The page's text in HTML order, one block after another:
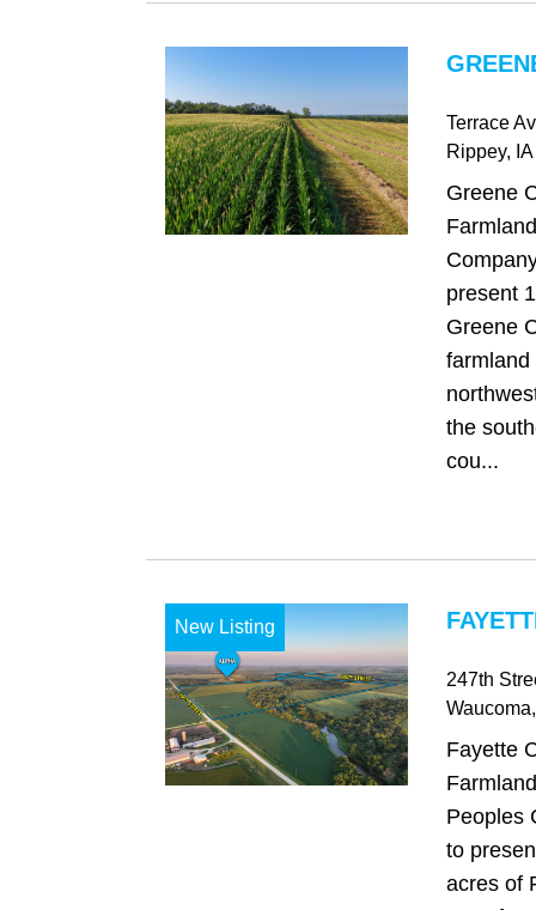
Terrace
Rippey, IA
Greene
present
Greene
farmland
the
cou...
New Listing
247th
Waucoma
Fayette
Peoples
to
acres of